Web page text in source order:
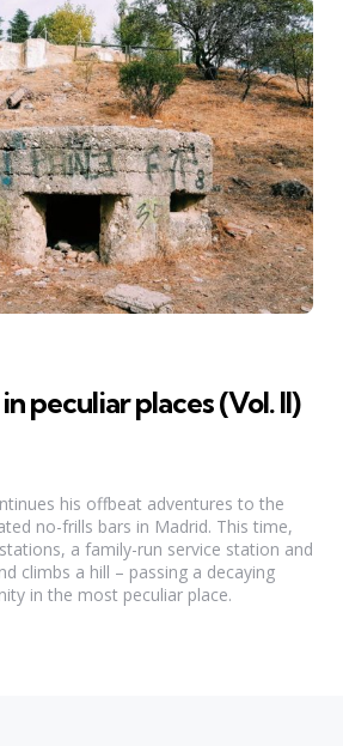
peculiar places (Vol. II)
his offbeat adventures to the
no-frills bars in Madrid. This time,
a family-run service station and
climbs a hill – passing a decaying
in the most peculiar place.